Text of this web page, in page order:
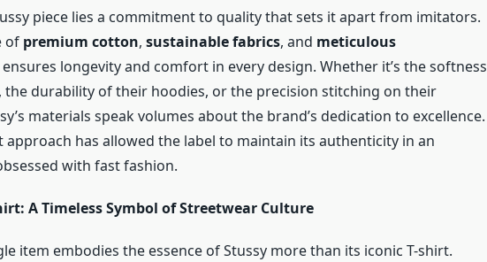
piece lies a commitment to quality that sets it apart from imitators.
of premium cotton, sustainable fabrics, and meticulous
longevity and comfort in every design. Whether it’s the softness
the durability of their hoodies, or the precision stitching on their
materials speak volumes about the brand’s dedication to excellence.
approach has allowed the label to maintain its authenticity in an
with fast fashion.
A Timeless Symbol of Streetwear Culture
item embodies the essence of Stussy more than its iconic T-shirt.